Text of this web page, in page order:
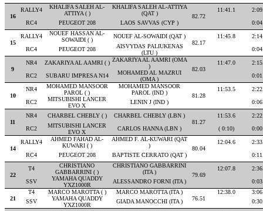
16
RALLY4
KHALIFA SALEH AL-
ATTIYA ( )
KHALIFA SALEH AL-ATTIYA
(QAT )
82.72
11:41.1
RC4
PEUGEOT 208 LAOS SAVVAS (CYP )
15
RALLY4
NOUEF HASSAN AL-
SOWAIDI ( )
NOUEF AL-SOWAIDI (QAT )
82.17
11:45.8
RC4
PEUGEOT 208
AISVYDAS PALIUKENAS
(LTU )
9
NR4 ZAKARIYA AL AAMRI ( ) ZAKARIYA AL AAMRI (OMA
)
82.03
11:47.0
RC2
SUBARU IMPRESA N14
MOHAMED AL MAZRUI
(OMA )
10
NR4
MOHAMED MANSOOR
PAROL ( )
MOHAMED MANSOOR
PAROL (IND )
81.28
11:53.5
RC2
MITSUBISHI LANCER
EVO X
LENIN J (IND )
11
NR4 CHARBEL CHEBLY ( )
CHARBEL CHEBLY (LBN )
81.27
11:53.6
RC2
MITSUBISHI LANCER
EVO X
CARLOS HANNA (LBN ) ( 0:10)
14
RALLY4
AHMED FAHAD AL-
KUWARI ( )
AHMED F. AL-KUWARI (QAT
)
80.04
12:04.6
RC4
PEUGEOT 208 BAPTISTE CERRATO (QAT )
22
T4
CHRISTIANO
GABBARRINI ( )
CHRISTIANO GABBARRINI
(ITA )
79.69
12:07.8
SSV
YAMAHA QUADDY
YXZ1000R
ALESSANDRO FORNI (ITA )
21
T4 MARCO MAROTTA ( )
MARCO MAROTTA (ITA )
76.51
12:38.0
SSV
YAMAHA QUADDY
YXZ1000R
GIADA MANOCCHI (ITA )